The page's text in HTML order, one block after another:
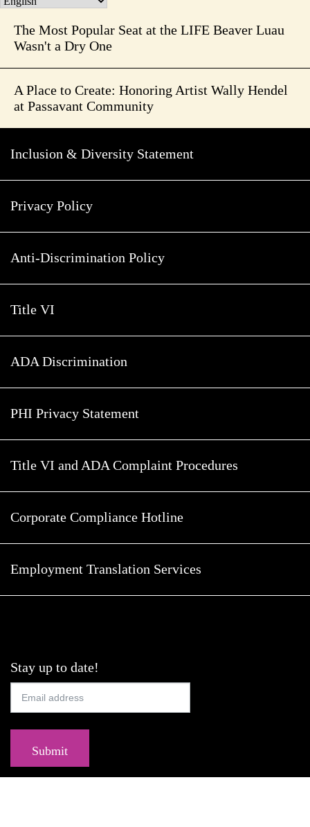
The Most Popular Seat at the LIFE Beaver Luau
Wasn't a Dry One
A Place to Create: Honoring Artist Wally Hendel
at Passavant Community
Inclusion & Diversity Statement
Privacy Policy
Anti-Discrimination Policy
Title VI
ADA Discrimination
PHI Privacy Statement
Title VI and ADA Complaint Procedures
Corporate Compliance Hotline
Employment Translation Services
Stay up to date!
Submit